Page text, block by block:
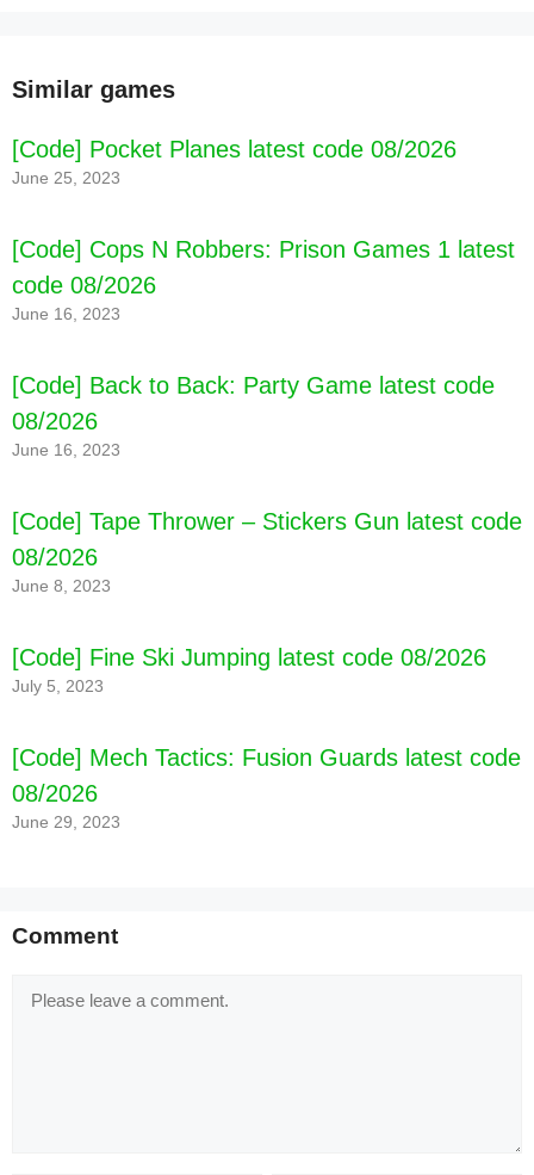
[Code] Beholder: Adventure latest code
08/2026
Similar games
[Code] Pocket Planes latest code 08/2026
June 25, 2023
[Code] Cops N Robbers: Prison Games 1 latest
code 08/2026
June 16, 2023
[Code] Back to Back: Party Game latest code
08/2026
June 16, 2023
[Code] Tape Thrower – Stickers Gun latest code
08/2026
June 8, 2023
[Code] Fine Ski Jumping latest code 08/2026
July 5, 2023
[Code] Mech Tactics: Fusion Guards latest code
08/2026
June 29, 2023
Comment